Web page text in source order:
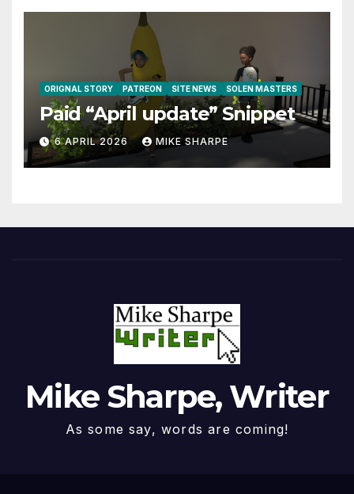
ORIGNAL STORY PATREON SITE NEWS SOLEN MASTERS
Paid “April update” Snippet
6 APRIL 2026 MIKE SHARPE
Mike Sharpe, Writer
As some say, words are coming!